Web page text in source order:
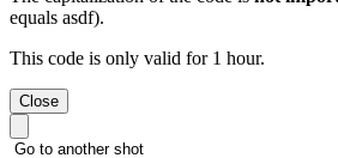
equals asdf).
This code is only valid for 1 hour.
Close